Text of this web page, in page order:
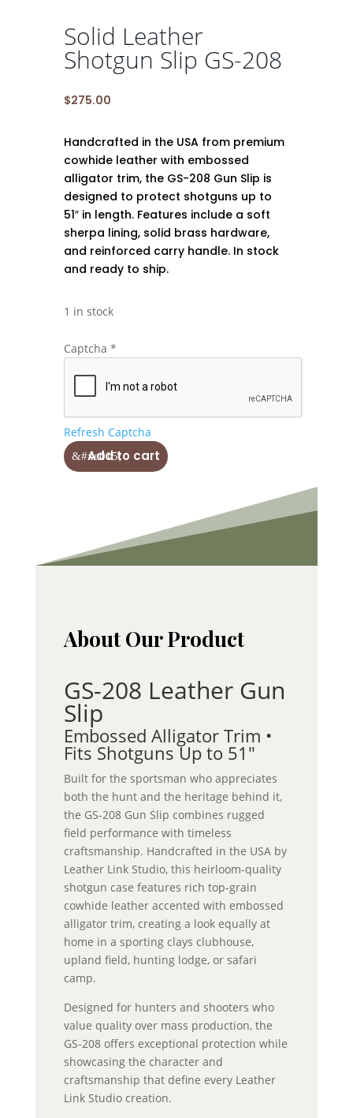
Solid Leather
Shotgun Slip GS-208
$275.00
Handcrafted in the USA from premium
cowhide leather with embossed
alligator trim, the GS-208 Gun Slip is
designed to protect shotguns up to
51″ in length. Features include a soft
sherpa lining, solid brass hardware,
and reinforced carry handle. In stock
and ready to ship.
1 in stock
Captcha *
Refresh Captcha
Solid
Leather
quantity
Add to cart
About Our Product
GS-208 Leather Gun
Slip
Embossed Alligator Trim •
Fits Shotguns Up to 51″
Built for the sportsman who appreciates
both the hunt and the heritage behind it,
the GS-208 Gun Slip combines rugged
field performance with timeless
craftsmanship. Handcrafted in the USA by
Leather Link Studio, this heirloom-quality
shotgun case features rich top-grain
cowhide leather accented with embossed
alligator trim, creating a look equally at
home in a sporting clays clubhouse,
upland field, hunting lodge, or safari
camp.
Designed for hunters and shooters who
value quality over mass production, the
GS-208 offers exceptional protection while
showcasing the character and
craftsmanship that define every Leather
Link Studio creation.